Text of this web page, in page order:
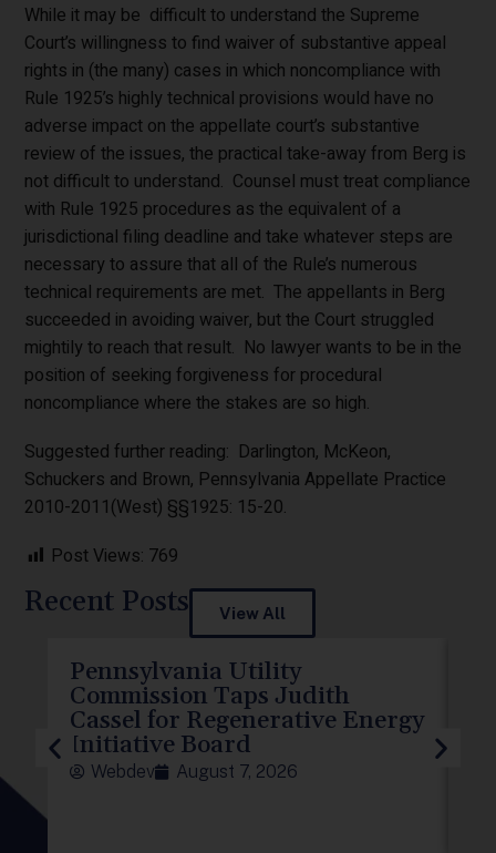
While it may be difficult to understand the Supreme
Court’s willingness to find waiver of substantive appeal
rights in (the many) cases in which noncompliance with
Rule 1925’s highly technical provisions would have no
adverse impact on the appellate court’s substantive
review of the issues, the practical take-away from Berg is
not difficult to understand. Counsel must treat compliance
with Rule 1925 procedures as the equivalent of a
jurisdictional filing deadline and take whatever steps are
necessary to assure that all of the Rule’s numerous
technical requirements are met. The appellants in Berg
succeeded in avoiding waiver, but the Court struggled
mightily to reach that result. No lawyer wants to be in the
position of seeking forgiveness for procedural
noncompliance where the stakes are so high.
Suggested further reading: Darlington, McKeon,
Schuckers and Brown, Pennsylvania Appellate Practice
2010-2011(West) §§1925: 15-20.
Post Views: 769
Recent Posts View All
Pennsylvania Utility
Commission Taps Judith
Cassel for Regenerative Energy
Initiative Board
Webdev August 7, 2026